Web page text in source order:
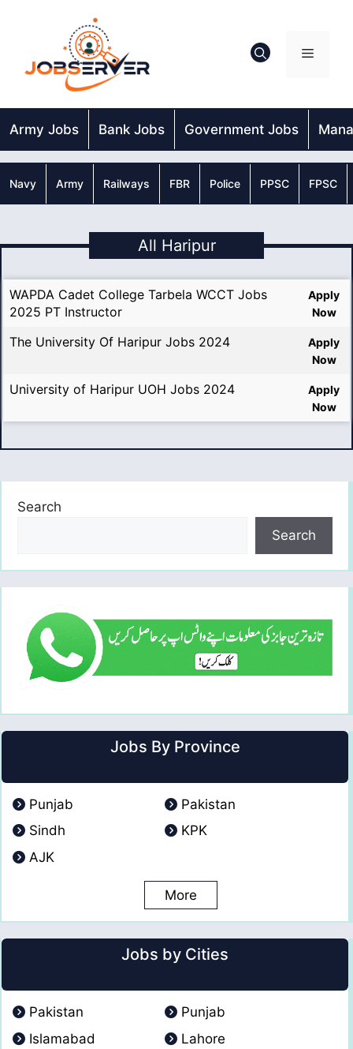
Menu
Army Jobs Bank Jobs Government Jobs
Navy Army Railways FBR Police PPSC FPSC
All Haripur
WAPDA Cadet College Tarbela WCCT Jobs
2025 PT Instructor
Apply
Now
The University Of Haripur Jobs 2024
Apply
Now
University of Haripur UOH Jobs 2024
Apply
Now
Search
Search
Jobs By Province
Punjab
Pakistan
Sindh
KPK
AJK
More
Jobs by Cities
Pakistan
Punjab
Islamabad
Lahore